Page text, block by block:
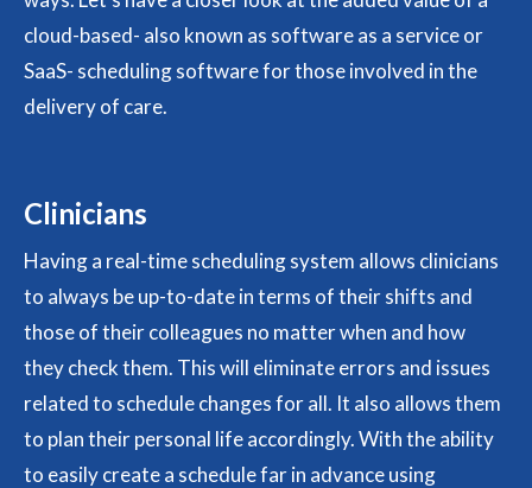
cloud-based- also known as software as a service or
SaaS- scheduling software for those involved in the
delivery of care.
Clinicians
Having a real-time scheduling system allows clinicians
to always be up-to-date in terms of their shifts and
those of their colleagues no matter when and how
they check them. This will eliminate errors and issues
related to schedule changes for all. It also allows them
to plan their personal life accordingly. With the ability
to easily create a schedule far in advance using